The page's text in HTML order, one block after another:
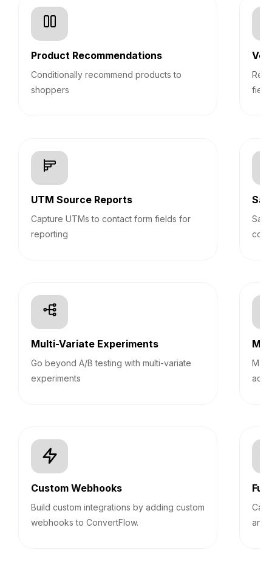
Product Recommendations
Conditionally recommend products to
shoppers
UTM Source Reports
Capture UTMs to contact form fields for
reporting
Multi-Variate Experiments
Go beyond A/B testing with multi-variate
experiments
Custom Webhooks
Build custom integrations by adding custom
webhooks to ConvertFlow.